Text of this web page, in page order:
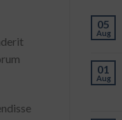
05
Aug
01
Aug